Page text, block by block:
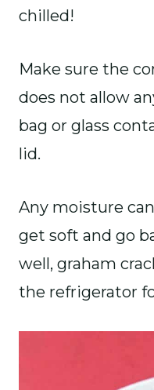
chilled!
Make sure the
does not allow
bag or glass
lid.
Any moisture
get soft and go
well, graham
the refrigerator